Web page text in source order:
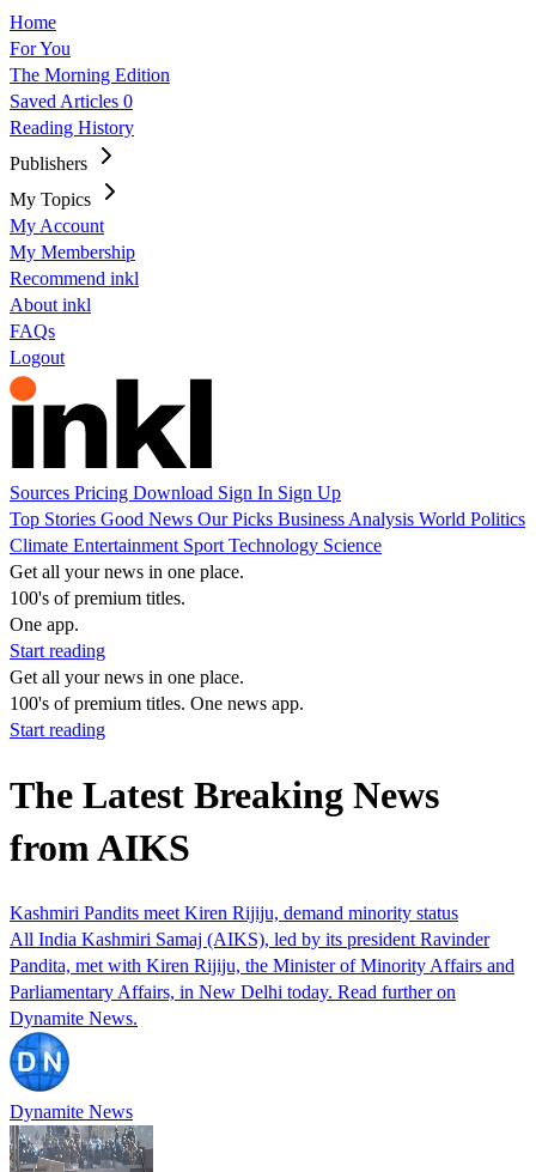
Home
For You
The Morning Edition
Saved Articles 0
Reading History
Publishers
My Topics
My Account
My Membership
Recommend inkl
About inkl
FAQs
Logout
Sources Pricing Download Sign In Sign Up
Top Stories Good News Our Picks Business Analysis World Politics
Climate Entertainment Sport Technology Science
Get all your news in one place.
100's of premium titles.
One app.
Start reading
Get all your news in one place.
100's of premium titles. One news app.
Start reading
The Latest Breaking News
from AIKS
Kashmiri Pandits meet Kiren Rijiju, demand minority status
All India Kashmiri Samaj (AIKS), led by its president Ravinder
Pandita, met with Kiren Rijiju, the Minister of Minority Affairs and
Parliamentary Affairs, in New Delhi today. Read further on
Dynamite News.
Dynamite News